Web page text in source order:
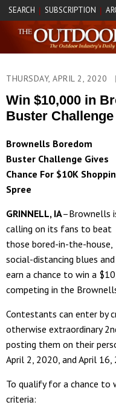
SEARCH | SUBSCRIPTION |
THURSDAY, APRIL 2, 2020 |
Win $10,000 in
Buster Challenge
Brownells Boredom
Buster Challenge Gives
Chance For $10K
Spree
GRINNELL, IA–Brownells
calling on its fans to beat
those bored-in-the-house,
social-distancing blues and
earn a chance to win a
competing in the
Contestants can enter by
otherwise extraordinary
posting them on their
April 2, 2020, and April 16,
To qualify for a chance
criteria: